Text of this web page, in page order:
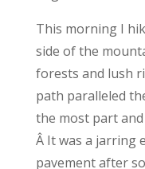
This morning I
side of the
forests and lush
path paralleled
the most part
Â It was a jarring
pavement after